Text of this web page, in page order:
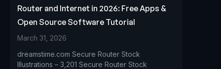
Router and Internet in 2026: Free Apps &
Open Source Software Tutorial
March 31, 2026
dreamstime.com Secure Router Stock
Illustrations – 3,201 Secure Router Stock